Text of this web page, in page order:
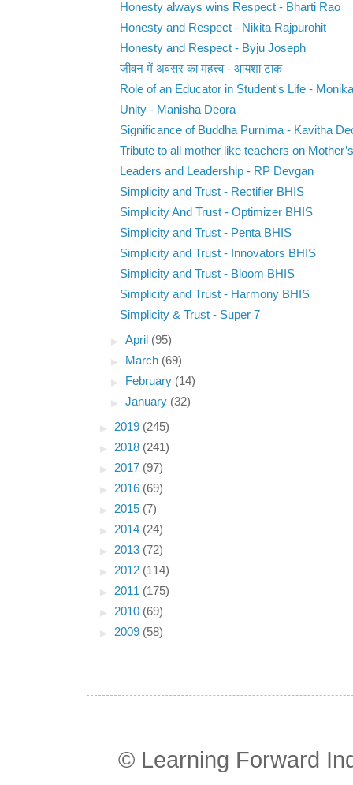
Honesty always wins Respect - Bharti Rao
Honesty and Respect - Nikita Rajpurohit
Honesty and Respect - Byju Joseph
जीवन में अवसर का महत्त्व - आयशा टाक
Role of an Educator in Student's Life -
Unity - Manisha Deora
Significance of Buddha Purnima - Kavitha
Tribute to all mother like teachers on
Leaders and Leadership - RP Devgan
Simplicity and Trust - Rectifier BHIS
Simplicity And Trust - Optimizer BHIS
Simplicity and Trust - Penta BHIS
Simplicity and Trust - Innovators BHIS
Simplicity and Trust - Bloom BHIS
Simplicity and Trust - Harmony BHIS
Simplicity & Trust - Super 7
►April (95)
►
March (69)
►
February (14)
►January (32)
► 2019 (245)
► 2018 (241)
► 2017 (97)
► 2016 (69)
► 2015 (7)
► 2014 (24)
► 2013 (72)
► 2012 (114)
► 2011 (175)
► 2010 (69)
► 2009 (58)
© Learning Forward